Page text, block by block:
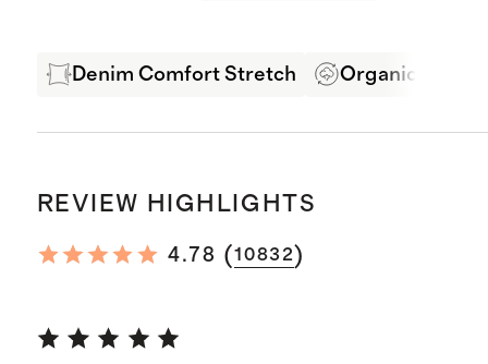
Denim Comfort Stretch Organic Cotton
REVIEW HIGHLIGHTS
4.78 (10832)